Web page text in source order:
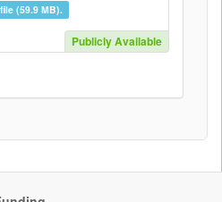
(59.9 MB).
Publicly Available